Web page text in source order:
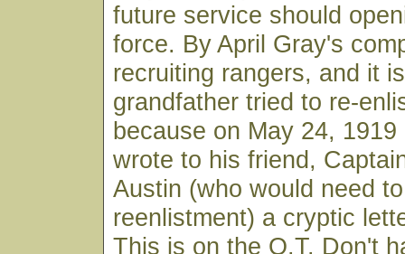
future service should
force. By April Gray's
recruiting rangers, and it
grandfather tried to re-
because on May 24,
wrote to his friend,
Austin (who would need
reenlistment) a cryptic
This is on the Q.T. Don't